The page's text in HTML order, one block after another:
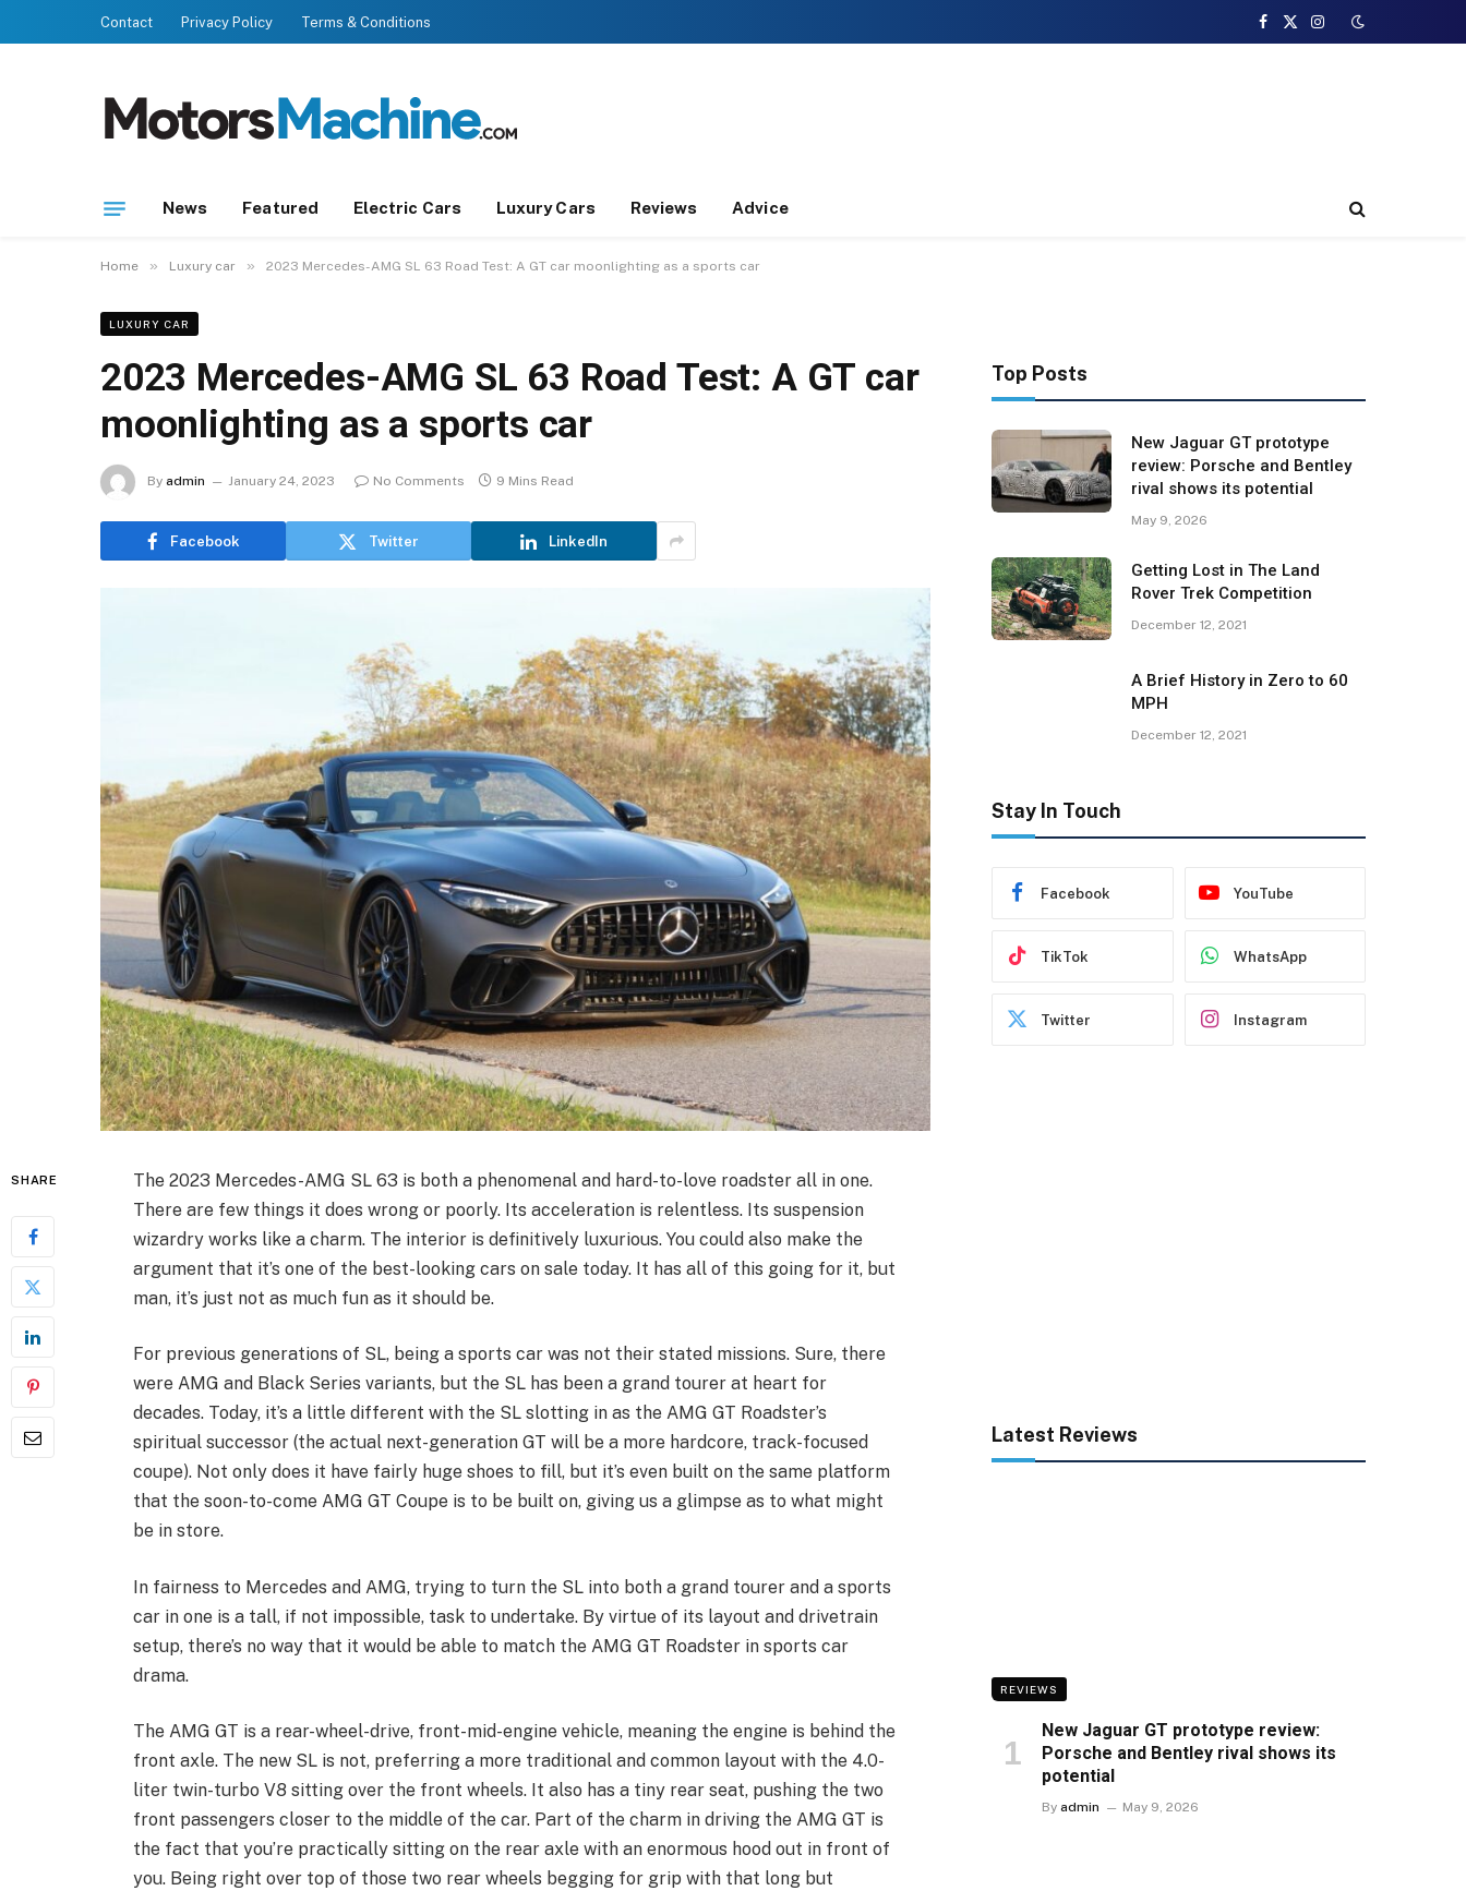
Contact Privacy Policy Terms & Conditions
Facebook
X
Instagram
News Featured Electric Cars Luxury Cars Reviews Advice
Home » Luxury car » 2023 Mercedes-AMG SL 63 Road Test: A GT car moonlighting as a sports car
LUXURY CAR
2023 Mercedes-AMG SL 63 Road Test: A GT car
moonlighting as a sports car
By admin January 24, 2023 No Comments 9 Mins Read
Facebook Twitter LinkedIn
SHARE
The 2023 Mercedes-AMG SL 63 is both a phenomenal and hard-to-love roadster all in one.
There are few things it does wrong or poorly. Its acceleration is relentless. Its suspension
wizardry works like a charm. The interior is definitively luxurious. You could also make the
argument that it’s one of the best-looking cars on sale today. It has all of this going for it, but
man, it’s just not as much fun as it should be.
For previous generations of SL, being a sports car was not their stated missions. Sure, there
were AMG and Black Series variants, but the SL has been a grand tourer at heart for
decades. Today, it’s a little different with the SL slotting in as the AMG GT Roadster’s
spiritual successor (the actual next-generation GT will be a more hardcore, track-focused
coupe). Not only does it have fairly huge shoes to fill, but it’s even built on the same platform
that the soon-to-come AMG GT Coupe is to be built on, giving us a glimpse as to what might
be in store.
In fairness to Mercedes and AMG, trying to turn the SL into both a grand tourer and a sports
car in one is a tall, if not impossible, task to undertake. By virtue of its layout and drivetrain
setup, there’s no way that it would be able to match the AMG GT Roadster in sports car
drama.
The AMG GT is a rear-wheel-drive, front-mid-engine vehicle, meaning the engine is behind the
front axle. The new SL is not, preferring a more traditional and common layout with the 4.0-
liter twin-turbo V8 sitting over the front wheels. It also has a tiny rear seat, pushing the two
front passengers closer to the middle of the car. Part of the charm in driving the AMG GT is
the fact that you’re practically sitting on the rear axle with an enormous hood out in front of
you. Being right over top of those two rear wheels begging for grip with that long but
Top Posts
New Jaguar GT prototype
review: Porsche and Bentley
rival shows its potential
May 9, 2026
Getting Lost in The Land
Rover Trek Competition
December 12, 2021
A Brief History in Zero to 60
MPH
December 12, 2021
Stay In Touch
Facebook YouTube
TikTok WhatsApp
Twitter Instagram
Latest Reviews
REVIEWS
New Jaguar GT prototype review:
Porsche and Bentley rival shows its
potential
By admin May 9, 2026